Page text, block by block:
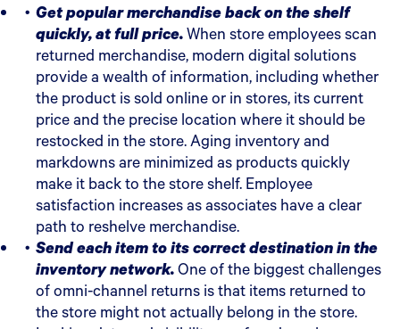
Get popular merchandise back on the shelf
quickly, at full price.When store employees scan
returned merchandise, modern digital solutions
provide a wealth of information, including whether
the product is sold online or in stores, its current
price and the precise location where it should be
restocked in the store. Aging inventory and
markdowns are minimized as products quickly
make it back to the store shelf. Employee
satisfaction increases as associates have a clear
path to reshelve merchandise.
Send each item to its correct destination in the
inventory network.One of the biggest challenges
of omni-channel returns is that items returned to
the store might not actually belong in the store.